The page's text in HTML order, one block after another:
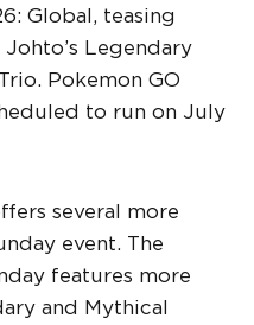
Global, teasing
Legendary
Pokemon GO
to run on July
several more
event. The
features more
and Mythical